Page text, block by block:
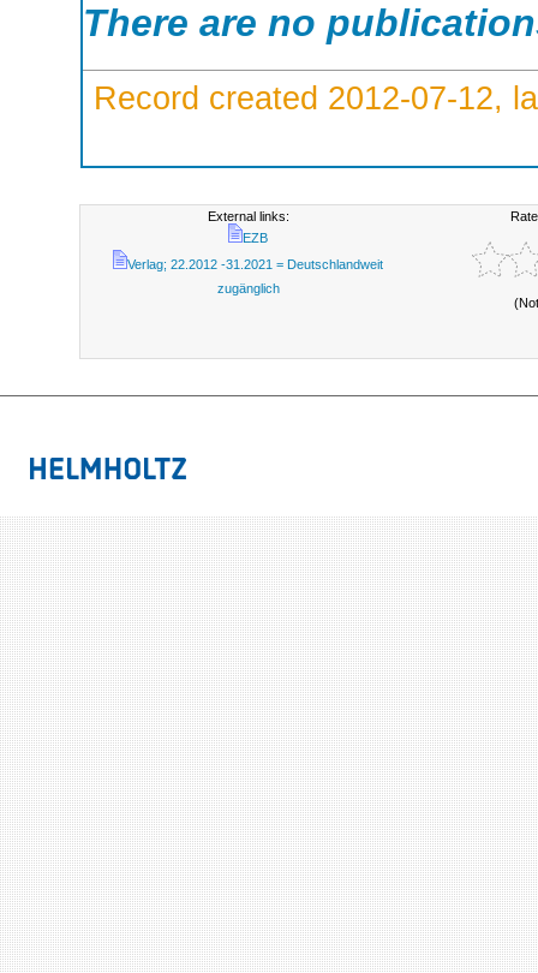
There are no
Record created 2012-07-12,
External links:
EZB
Verlag; 22.2012 -31.2021 = Deutschlandweit
zugänglich